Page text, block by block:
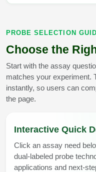
PROBE SELECTION
Choose the
Start with the assay
matches your experiment.
instantly, so users can
the page.
Interactive Quick
Click an assay need
dual-labeled probe
applications and next-